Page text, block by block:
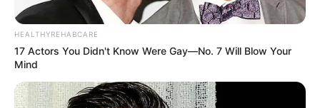
IPL Career
Yashasvi started IPL for Rajasthan Royal in
2020. He was bought by Rajasthan Royals for
HEALTHYREHABCARE
17 Actors You Didn't Know Were Gay—No. 7 Will Blow Your
Mind